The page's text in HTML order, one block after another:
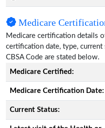
Medicare
Medicare certification details
certification date, type,
CBSA Code are stated below.
Medicare Certified:
Medicare Certification Date:
Current Status: